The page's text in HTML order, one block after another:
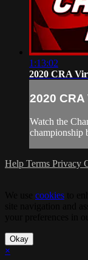
1:13:02
2020 CRA
2020
Watch the
championship
Help Terms Privacy
cookies
Okay
×